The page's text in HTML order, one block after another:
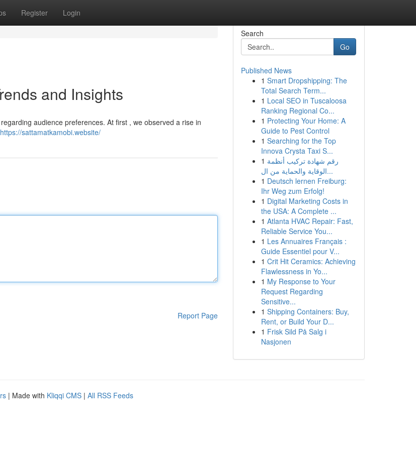
Register Login
and Insights
audience preferences. At first , we observed a rise in
https://sattamatkamobi.website/
Report Page
Search
Go
Published News
1 Smart Dropshipping: The
Total Search Term...
1 Local SEO in Tuscaloosa
Ranking Regional Co...
1 Protecting Your Home: A
Guide to Pest Control
1 Searching for the Top
Innova Crysta Taxi S...
1 رقم شهادة تركيب أنظمة
الوقاية والحماية من ال...
1 Deutsch lernen Freiburg:
Ihr Weg zum Erfolg!
1 Digital Marketing Costs in
the USA: A Complete ...
1 Atlanta HVAC Repair: Fast,
Reliable Service You...
1 Les Annuaires Français :
Guide Essentiel pour V...
1 Crit Hit Ceramics: Achieving
Flawlessness in Yo...
1 My Response to Your
Request Regarding
Sensitive...
1 Shipping Containers: Buy,
Rent, or Build Your D...
1 Frisk Sild På Salg i
Nasjonen
| Made with Kliqqi CMS | All RSS Feeds